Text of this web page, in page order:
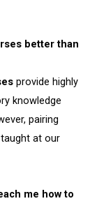
better than
provide highly
knowledge
pairing
at our
me how to